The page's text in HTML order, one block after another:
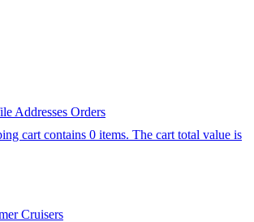
Addresses Orders
cart contains 0 items. The cart total value is
Cruisers